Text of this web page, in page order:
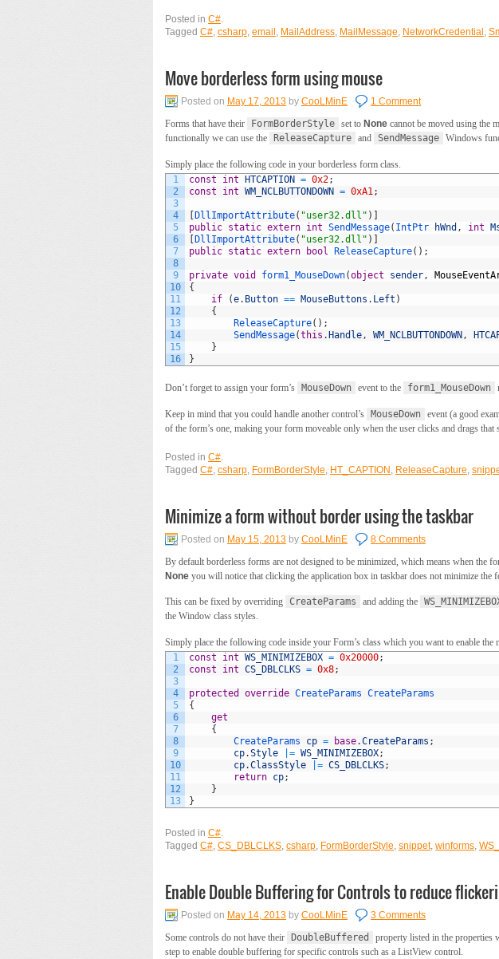
Posted in C#.
Tagged C#, csharp, email , MailAddress, MailMessage, NetworkCredential ,
Move borderless form using mouse
Posted on May 17, 2013 by CooLMinE
1 Comment
Forms that have their
FormBorderStyle set to None cannot be moved using the
functionally we can use the
ReleaseCapture and SendMessage Windows
Simply place the following code in your borderless form class.
1
2
3
4
5
6
7
8
9
10
11
12
13
14
15
16
const int HTCAPTION = 0x2;
const
int WM_NCLBUTTONDOWN = 0xA1;
DllImportAttribute( "user32.dll" )
public static extern int SendMessage( IntPtr hWnd , int
DllImportAttribute( "user32.dll" )
public static extern bool ReleaseCapture( ) ;
private void form1_MouseDown(object sender,
{
if
(e. Button == MouseButtons . Left )
{
ReleaseCapture( ) ;
SendMessage(this . Handle, WM_NCLBUTTONDOWN ,
}
}
Don’t forget to assign your form’s MouseDown event to the form1_MouseDown
Keep in mind that you could handle another control’s MouseDown event (a good
of the form’s one, making your form moveable only when the user clicks and drags that
Posted in C#.
Tagged C#, csharp, FormBorderStyle, HT_CAPTION , ReleaseCapture,
Minimize a form without border using the taskbar
Posted on May 15, 2013 by CooLMinE
8 Comments
By default borderless forms are not designed to be minimized, which means when the
None you will notice that clicking the application box in taskbar does not minimize the
This can be fixed by overriding CreateParams and adding the
the Window class styles.
Simply place the following code inside your Form’s class which you want to enable the
1
2
3
4
5
6
7
8
9
10
11
12
13
const int WS_MINIMIZEBOX = 0x20000;
const
int CS_DBLCLKS = 0x8;
protected override CreateParams CreateParams
{
get
{
CreateParams cp = base.CreateParams ;
cp.Style |= WS_MINIMIZEBOX;
cp.ClassStyle |= CS_DBLCLKS;
return cp;
}
}
Posted in C#.
Tagged C#, CS_DBLCLKS, csharp, FormBorderStyle, snippet, winforms,
Enable Double Buffering for Controls to reduce
Posted on May 14, 2013 by CooLMinE
3 Comments
Some controls do not have their
DoubleBuffered
property listed in the properties
step to enable double buffering for specific controls such as a ListView control.